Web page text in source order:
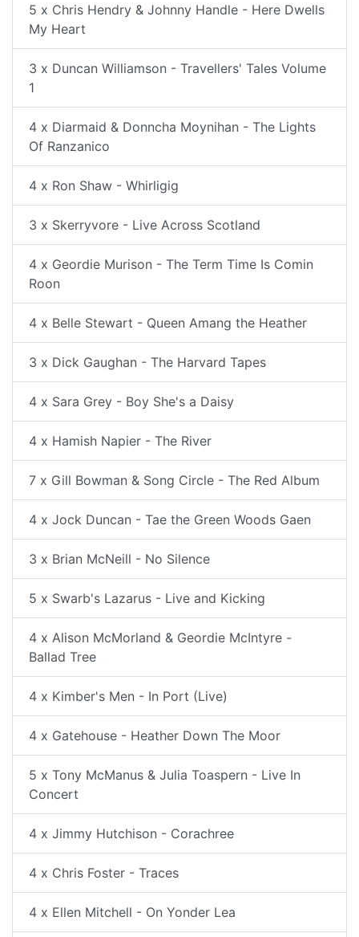
5 x Chris Hendry & Johnny Handle - Here Dwells
My Heart
3 x Duncan Williamson - Travellers' Tales Volume
1
4 x Diarmaid & Donncha Moynihan - The Lights
Of Ranzanico
4 x Ron Shaw - Whirligig
3 x Skerryvore - Live Across Scotland
4 x Geordie Murison - The Term Time Is Comin
Roon
4 x Belle Stewart - Queen Amang the Heather
3 x Dick Gaughan - The Harvard Tapes
4 x Sara Grey - Boy She's a Daisy
4 x Hamish Napier - The River
7 x Gill Bowman & Song Circle - The Red Album
4 x Jock Duncan - Tae the Green Woods Gaen
3 x Brian McNeill - No Silence
5 x Swarb's Lazarus - Live and Kicking
4 x Alison McMorland & Geordie McIntyre -
Ballad Tree
4 x Kimber's Men - In Port (Live)
4 x Gatehouse - Heather Down The Moor
5 x Tony McManus & Julia Toaspern - Live In
Concert
4 x Jimmy Hutchison - Corachree
4 x Chris Foster - Traces
4 x Ellen Mitchell - On Yonder Lea